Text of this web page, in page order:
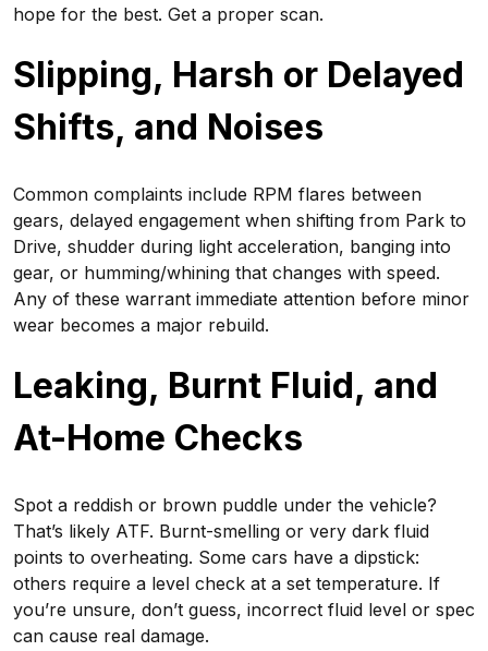
hope for the best. Get a proper scan.
Slipping, Harsh or Delayed
Shifts, and Noises
Common complaints include RPM flares between
gears, delayed engagement when shifting from Park to
Drive, shudder during light acceleration, banging into
gear, or humming/whining that changes with speed.
Any of these warrant immediate attention before minor
wear becomes a major rebuild.
Leaking, Burnt Fluid, and
At-Home Checks
Spot a reddish or brown puddle under the vehicle?
That’s likely ATF. Burnt-smelling or very dark fluid
points to overheating. Some cars have a dipstick:
others require a level check at a set temperature. If
you’re unsure, don’t guess, incorrect fluid level or spec
can cause real damage.